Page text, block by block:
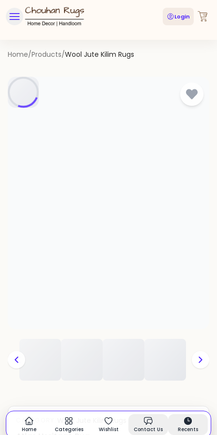
Login
Home/Products/Wool Jute Kilim Rugs
CATEGORY: Wool Jute Kilim Rugs In stock
Home Categories Wishlist Contact Us Recents